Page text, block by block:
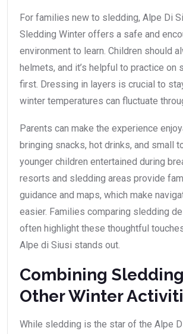
For families new to sledding, Alpe Di
Sledding Winter offers a safe and
environment to learn. Children should
helmets, and it’s helpful to practice on
first. Dressing in layers is crucial to
winter temperatures can fluctuate
Parents can make the experience
bringing snacks, hot drinks, and small
younger children entertained during
resorts and sledding areas provide
guidance and maps, which make
easier. Families comparing sledding
often highlight these thoughtful
Alpe di Siusi stands out.
Combining
Other Winter
While sledding is the star of the Alpe